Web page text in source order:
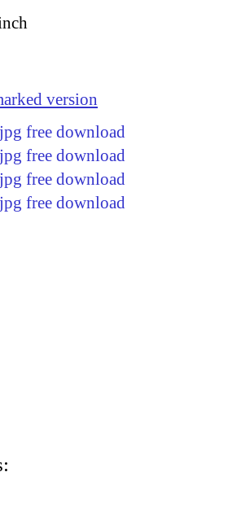
version
jpg free download
jpg free download
jpg free download
jpg free download